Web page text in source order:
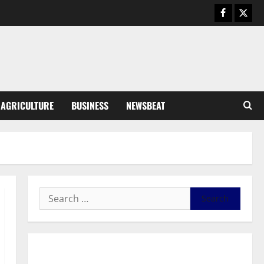
AGRICULTURE BUSINESS NEWSBEAT
General News
Feel Good with Two: G-Money
SHE DESERVES MORE: BEYOND
EDUCATING THE GIRL CHILD
August 5, 2026 0